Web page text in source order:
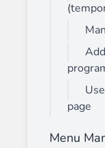
page
Menu